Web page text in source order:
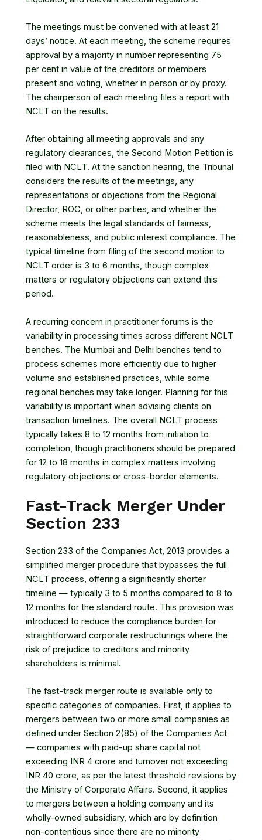
The meetings must be convened with at least 21
days’ notice. At each meeting, the scheme requires
approval by a majority in number representing 75
per cent in value of the creditors or members
present and voting, whether in person or by proxy.
The chairperson of each meeting files a report with
NCLT on the results.
After obtaining all meeting approvals and any
regulatory clearances, the Second Motion Petition is
filed with NCLT. At the sanction hearing, the Tribunal
considers the results of the meetings, any
representations or objections from the Regional
Director, ROC, or other parties, and whether the
scheme meets the legal standards of fairness,
reasonableness, and public interest compliance. The
typical timeline from filing of the second motion to
NCLT order is 3 to 6 months, though complex
matters or regulatory objections can extend this
period.
A recurring concern in practitioner forums is the
variability in processing times across different NCLT
benches. The Mumbai and Delhi benches tend to
process schemes more efficiently due to higher
volume and established practices, while some
regional benches may take longer. Planning for this
variability is important when advising clients on
transaction timelines. The overall NCLT process
typically takes 8 to 12 months from initiation to
completion, though practitioners should be prepared
for 12 to 18 months in complex matters involving
regulatory objections or cross-border elements.
Fast-Track Merger Under
Section 233
Section 233 of the Companies Act, 2013 provides a
simplified merger procedure that bypasses the full
NCLT process, offering a significantly shorter
timeline — typically 3 to 5 months compared to 8 to
12 months for the standard route. This provision was
introduced to reduce the compliance burden for
straightforward corporate restructurings where the
risk of prejudice to creditors and minority
shareholders is minimal.
The fast-track merger route is available only to
specific categories of companies. First, it applies to
mergers between two or more small companies as
defined under Section 2(85) of the Companies Act
— companies with paid-up share capital not
exceeding INR 4 crore and turnover not exceeding
INR 40 crore, as per the latest threshold revisions by
the Ministry of Corporate Affairs. Second, it applies
to mergers between a holding company and its
wholly-owned subsidiary, which are by definition
non-contentious since there are no minority